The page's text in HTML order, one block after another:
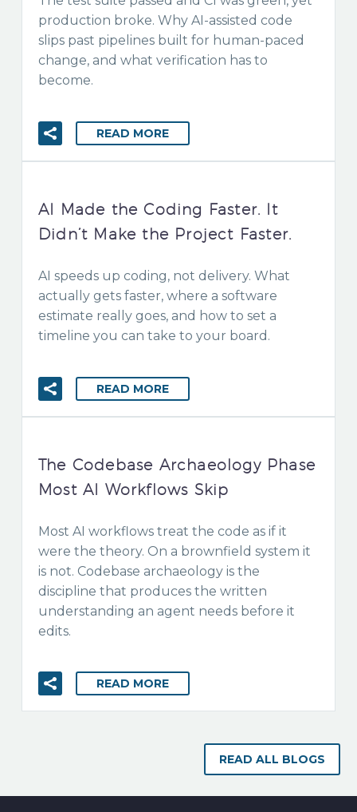
production broke. Why AI-assisted code
slips past pipelines built for human-paced
change, and what verification has to
become.
READ MORE
AI Made the Coding Faster. It
Didn’t Make the Project Faster.
AI speeds up coding, not delivery. What
actually gets faster, where a software
estimate really goes, and how to set a
timeline you can take to your board.
READ MORE
The Codebase Archaeology Phase
Most AI Workflows Skip
Most AI workflows treat the code as if it
were the theory. On a brownfield system it
is not. Codebase archaeology is the
discipline that produces the written
understanding an agent needs before it
edits.
READ MORE
READ ALL BLOGS